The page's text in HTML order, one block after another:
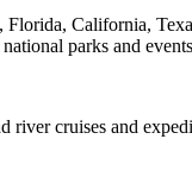
California,
parks and
river cruises and